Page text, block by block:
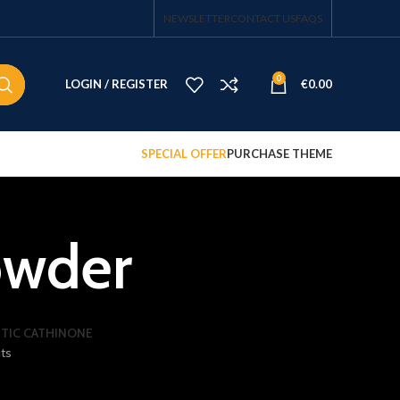
NEWSLETTERCONTACT USFAQS
LOGIN / REGISTER 0 €0.00
SPECIAL OFFERPURCHASE THEME
CATHINONE